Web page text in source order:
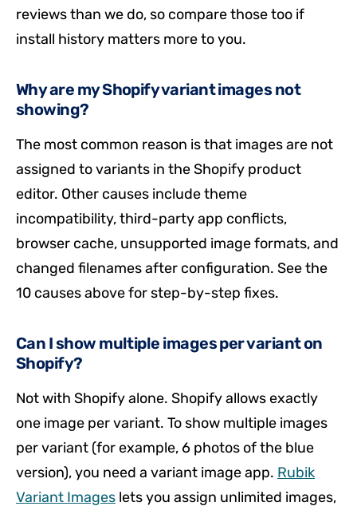
reviews than we do, so compare those too if
install history matters more to you.
Why are my Shopify variant images not
showing?
The most common reason is that images are not
assigned to variants in the Shopify product
editor. Other causes include theme
incompatibility, third-party app conflicts,
browser cache, unsupported image formats, and
changed filenames after configuration. See the
10 causes above for step-by-step fixes.
Can I show multiple images per variant on
Shopify?
Not with Shopify alone. Shopify allows exactly
one image per variant. To show multiple images
per variant (for example, 6 photos of the blue
version), you need a variant image app. Rubik
Variant Images lets you assign unlimited images,